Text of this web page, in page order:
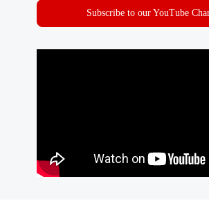
Subscribe to our YouTube